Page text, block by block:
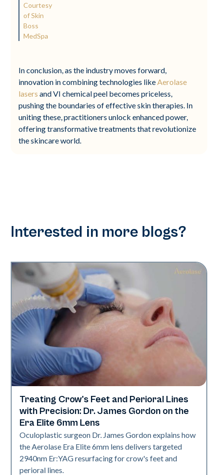
Courtesy
of Skin
Boss
MedSpa
In conclusion, as the industry moves forward,
innovation in combining technologies likeAerolase
lasers and VI chemical peel becomes priceless,
pushing the boundaries of effective skin therapies. In
uniting these, practitioners unlock enhanced power,
offering transformative treatments that revolutionize
the skincare world.
Interested in more blogs?
Aerolase Technology
Treating Crow's Feet and Perioral Lines
with Precision: Dr. James Gordon on the
Era Elite 6mm Lens
Oculoplastic surgeon Dr. James Gordon explains how
the Aerolase Era Elite 6mm lens delivers targeted
2940nm Er:YAG resurfacing for crow's feet and
perioral lines.